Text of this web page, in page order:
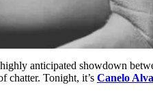
anticipated showdown
chatter. Tonight, it’s Canelo